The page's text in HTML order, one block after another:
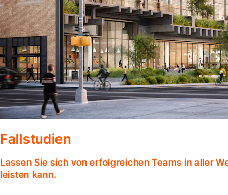
Fallstudien
Lassen Sie sich von erfolgreichen Teams in aller
leisten kann.